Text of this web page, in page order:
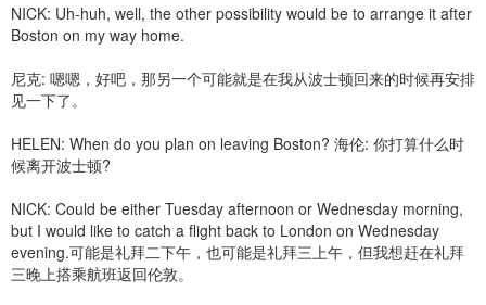
NICK: Uh-huh, well, the other possibility would be to arrange it after
Boston on my way home.
尼克: 嗯嗯，好吧，那另一个可能就是在我从波士顿回来的时候再安排
见一下了。
HELEN: When do you plan on leaving Boston? 海伦: 你打算什么时
候离开波士顿?
NICK: Could be either Tuesday afternoon or Wednesday morning,
but I would like to catch a flight back to London on Wednesday
evening.可能是礼拜二下午，也可能是礼拜三上午，但我想赶在礼拜
三晚上搭乘航班返回伦敦。